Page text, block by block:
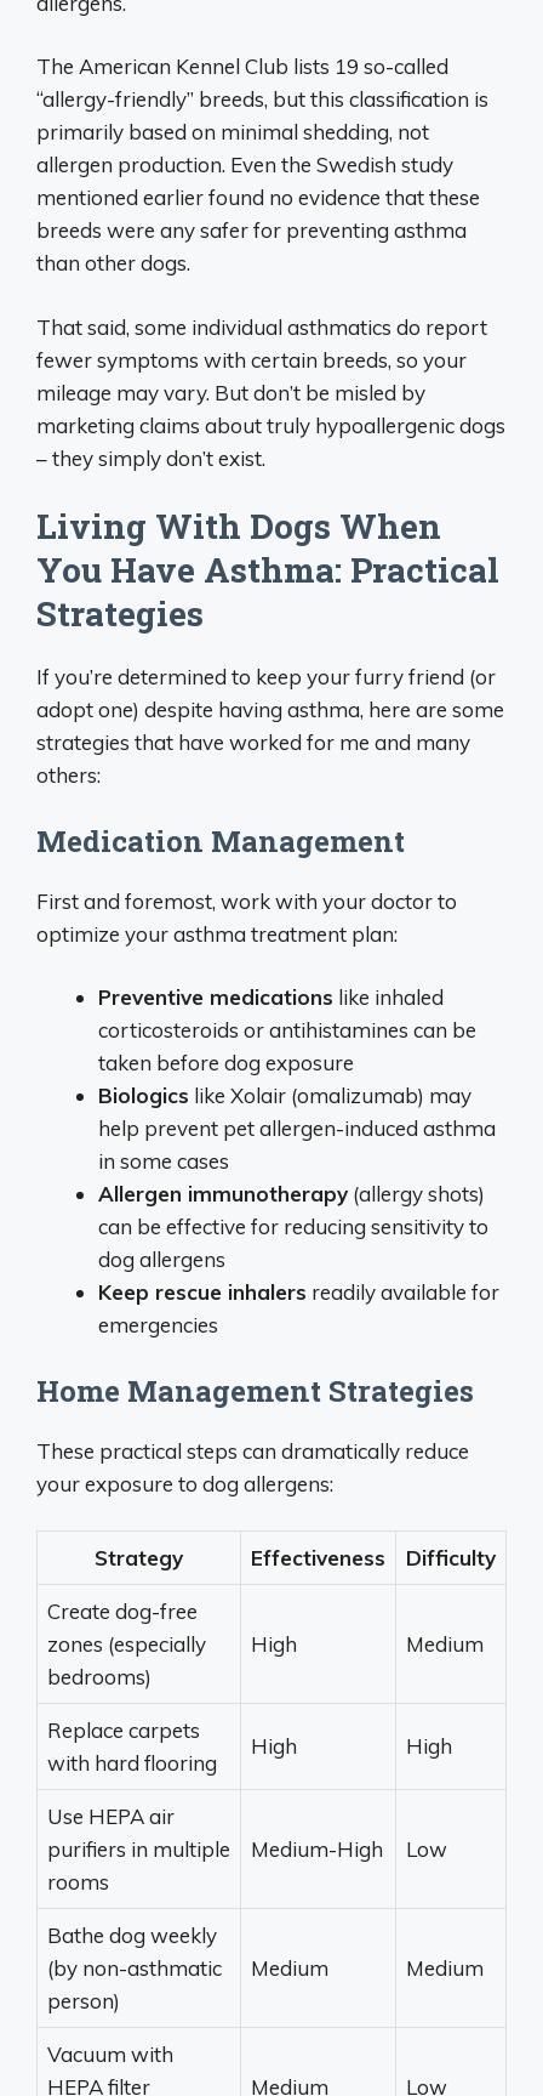
The American Kennel Club lists 19 so-called
“allergy-friendly” breeds, but this classification is
primarily based on minimal shedding, not
allergen production. Even the Swedish study
mentioned earlier found no evidence that these
breeds were any safer for preventing asthma
than other dogs.
That said, some individual asthmatics do report
fewer symptoms with certain breeds, so your
mileage may vary. But don’t be misled by
marketing claims about truly hypoallergenic dogs
– they simply don’t exist.
Living With Dogs When
You Have Asthma: Practical
Strategies
If you’re determined to keep your furry friend (or
adopt one) despite having asthma, here are some
strategies that have worked for me and many
others:
Medication Management
First and foremost, work with your doctor to
optimize your asthma treatment plan:
Preventive medications like inhaled
corticosteroids or antihistamines can be
taken before dog exposure
Biologics like Xolair (omalizumab) may
help prevent pet allergen-induced asthma
in some cases
Allergen immunotherapy (allergy shots)
can be effective for reducing sensitivity to
dog allergens
Keep rescue inhalers readily available for
emergencies
Home Management Strategies
These practical steps can dramatically reduce
your exposure to dog allergens:
Strategy Effectiveness Difficulty
Create dog-free
zones (especially
bedrooms)
High Medium
Replace carpets
with hard flooring
High High
Use HEPA air
purifiers in multiple
rooms
Medium-High Low
Bathe dog weekly
(by non-asthmatic
person)
Medium Medium
Vacuum with
HEPA filter
Medium Low